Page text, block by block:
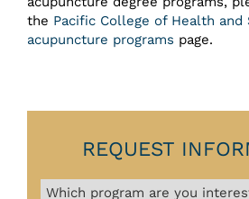
the Pacific College of Health and
acupuncture programs page.
REQUEST